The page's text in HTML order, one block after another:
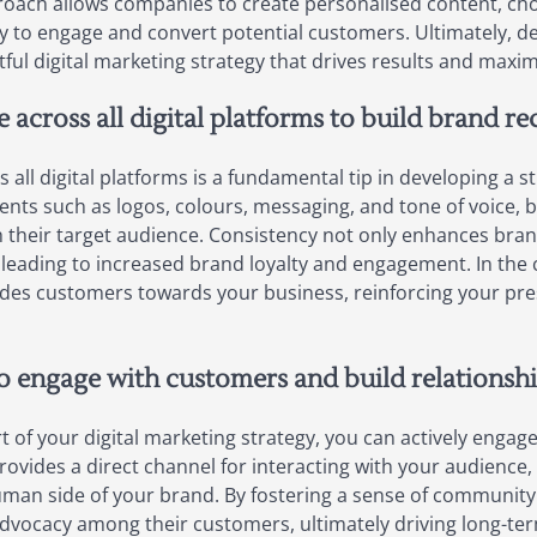
to engage and convert potential customers. Ultimately,
digital marketing strategy that drives results and
across all digital platforms to build brand
all digital platforms is a fundamental tip in developing a
such as logos, colours, messaging, and tone of voice,
target audience. Consistency not only enhances
to increased brand loyalty and engagement. In
customers towards your business, reinforcing your
engage with customers and build
of your digital marketing strategy, you can actively
a direct channel for interacting with your
side of your brand. By fostering a sense of
among their customers, ultimately driving long-